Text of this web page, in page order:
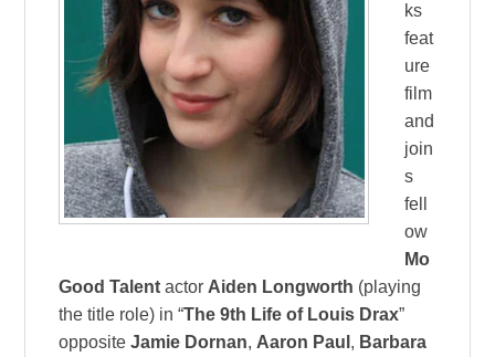
ks
feat
ure
film
and
join
s
fell
ow
Mo
Good Talent actor Aiden Longworth (playing
the title role) in “The 9th Life of Louis Drax”
oppositeJamie Dornan, Aaron Paul , Barbara